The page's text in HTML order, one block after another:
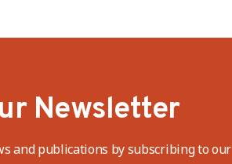
Newsletter
and publications by subscribing to our